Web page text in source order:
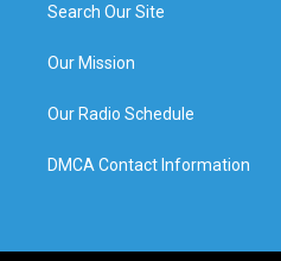
Search Our Site
Our Mission
Our Radio Schedule
DMCA Contact Information